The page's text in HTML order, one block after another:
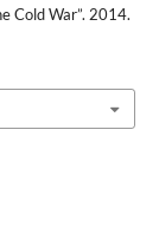
Cold War”. 2014.